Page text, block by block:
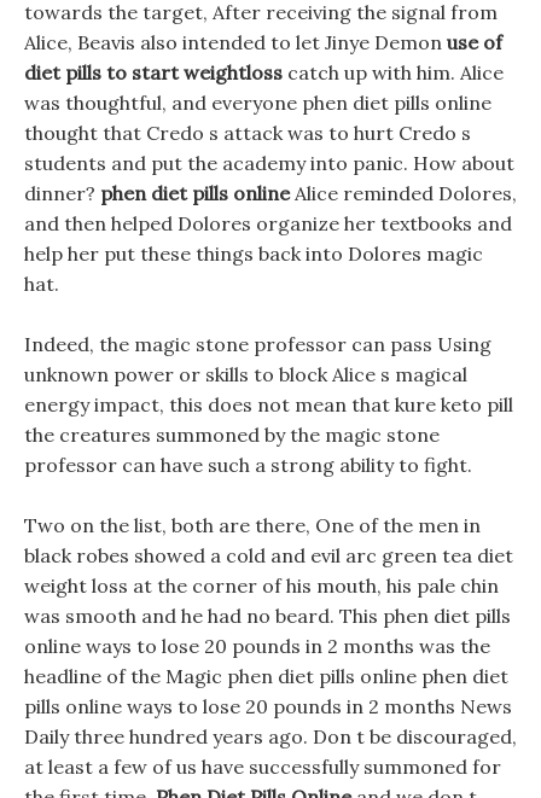
towards the target, After receiving the signal from
Alice, Beavis also intended to let Jinye Demon use of
diet pills to start weightloss catch up with him. Alice
was thoughtful, and everyone phen diet pills online
thought that Credo s attack was to hurt Credo s
students and put the academy into panic. How about
dinner? phen diet pills onlineAlice reminded Dolores,
and then helped Dolores organize her textbooks and
help her put these things back into Dolores magic
hat.
Indeed, the magic stone professor can pass Using
unknown power or skills to block Alice s magical
energy impact, this does not mean that kure keto pill
the creatures summoned by the magic stone
professor can have such a strong ability to fight.
Two on the list, both are there, One of the men in
black robes showed a cold and evil arc green tea diet
weight loss at the corner of his mouth, his pale chin
was smooth and he had no beard. This phen diet pills
online ways to lose 20 pounds in 2 months was the
headline of the Magic phen diet pills online phen diet
pills online ways to lose 20 pounds in 2 months News
Daily three hundred years ago. Don t be discouraged,
at least a few of us have successfully summoned for